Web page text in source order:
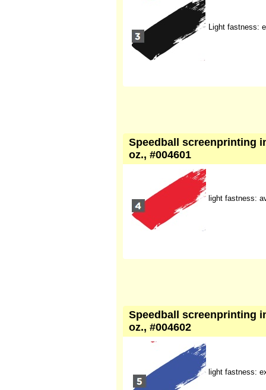
Light fastness:
Speedball screenprinting
oz., #004601
light fastness:
Speedball screenprinting
oz., #004602
light fastness: